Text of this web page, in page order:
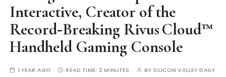
Interactive, Creator of the
Record‑Breaking Rivus Cloud™
Handheld Gaming Console
1 YEAR AGO READ TIME:2 MINUTES BY SILICON VALLEY DAILY